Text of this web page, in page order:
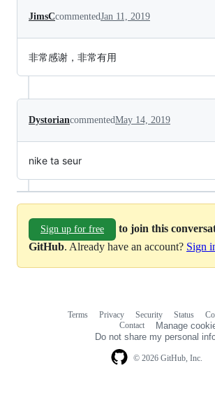
JimsCcommentedJan 11, 2019
非常感谢，非常有用
DystoriancommentedMay 14, 2019
nike ta seur
Sign up for free
to join this
GitHub. Already have an account? Sign
© 2026 GitHub, Inc.
Terms Privacy Security Status
Contact
Manage
Do not share my personal